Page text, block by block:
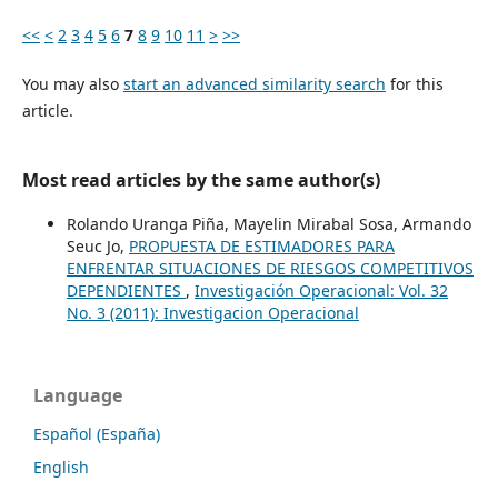
<< < 2 3 4 5 6 7 8 9 10 11 > >>
You may also start an advanced similarity search for this
article.
Most read articles by the same author(s)
Rolando Uranga Piña, Mayelin Mirabal Sosa, Armando
Seuc Jo, PROPUESTA DE ESTIMADORES PARA
ENFRENTAR SITUACIONES DE RIESGOS COMPETITIVOS
DEPENDIENTES , Investigación Operacional: Vol. 32
No. 3 (2011): Investigacion Operacional
Language
Español (España)
English